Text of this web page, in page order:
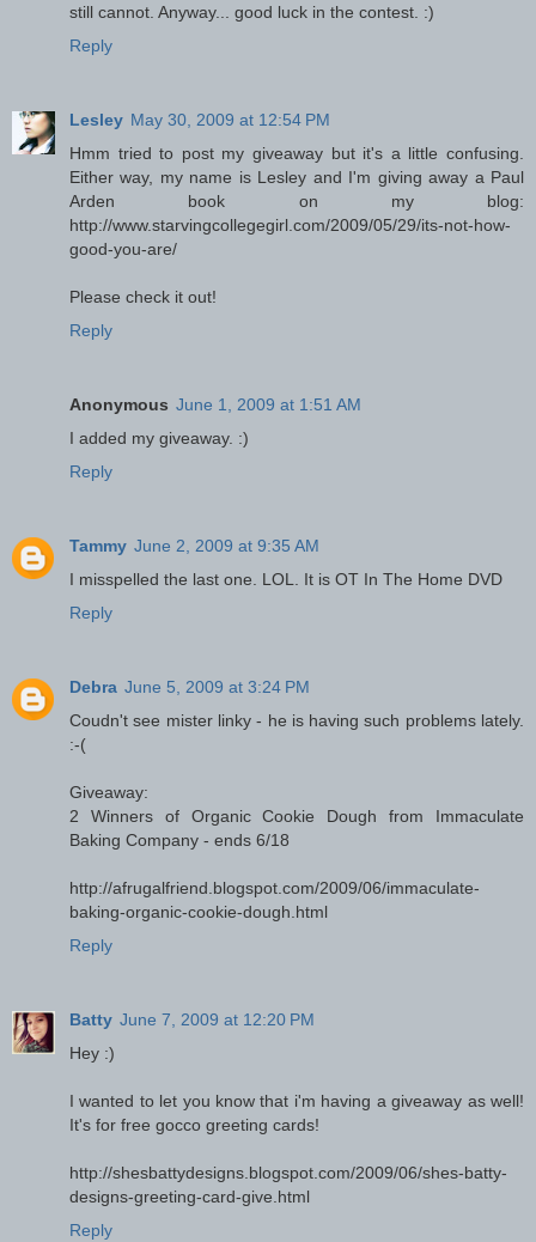
still cannot. Anyway... good luck in the contest. :)
Reply
Lesley May 30, 2009 at 12:54 PM
Hmm tried to post my giveaway but it's a little confusing.
Either way, my name is Lesley and I'm giving away a Paul
Arden book on my blog:
http://www.starvingcollegegirl.com/2009/05/29/its-not-how-
good-you-are/
Please check it out!
Reply
Anonymous June 1, 2009 at 1:51 AM
I added my giveaway. :)
Reply
Tammy June 2, 2009 at 9:35 AM
I misspelled the last one. LOL. It is OT In The Home DVD
Reply
Debra June 5, 2009 at 3:24 PM
Coudn't see mister linky - he is having such problems lately.
:-(
Giveaway:
2 Winners of Organic Cookie Dough from Immaculate
Baking Company - ends 6/18
http://afrugalfriend.blogspot.com/2009/06/immaculate-
baking-organic-cookie-dough.html
Reply
Batty June 7, 2009 at 12:20 PM
Hey :)
I wanted to let you know that i'm having a giveaway as well!
It's for free gocco greeting cards!
http://shesbattydesigns.blogspot.com/2009/06/shes-batty-
designs-greeting-card-give.html
Reply